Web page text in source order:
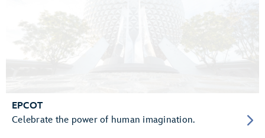
EPCOT
Celebrate the power of human imagination.